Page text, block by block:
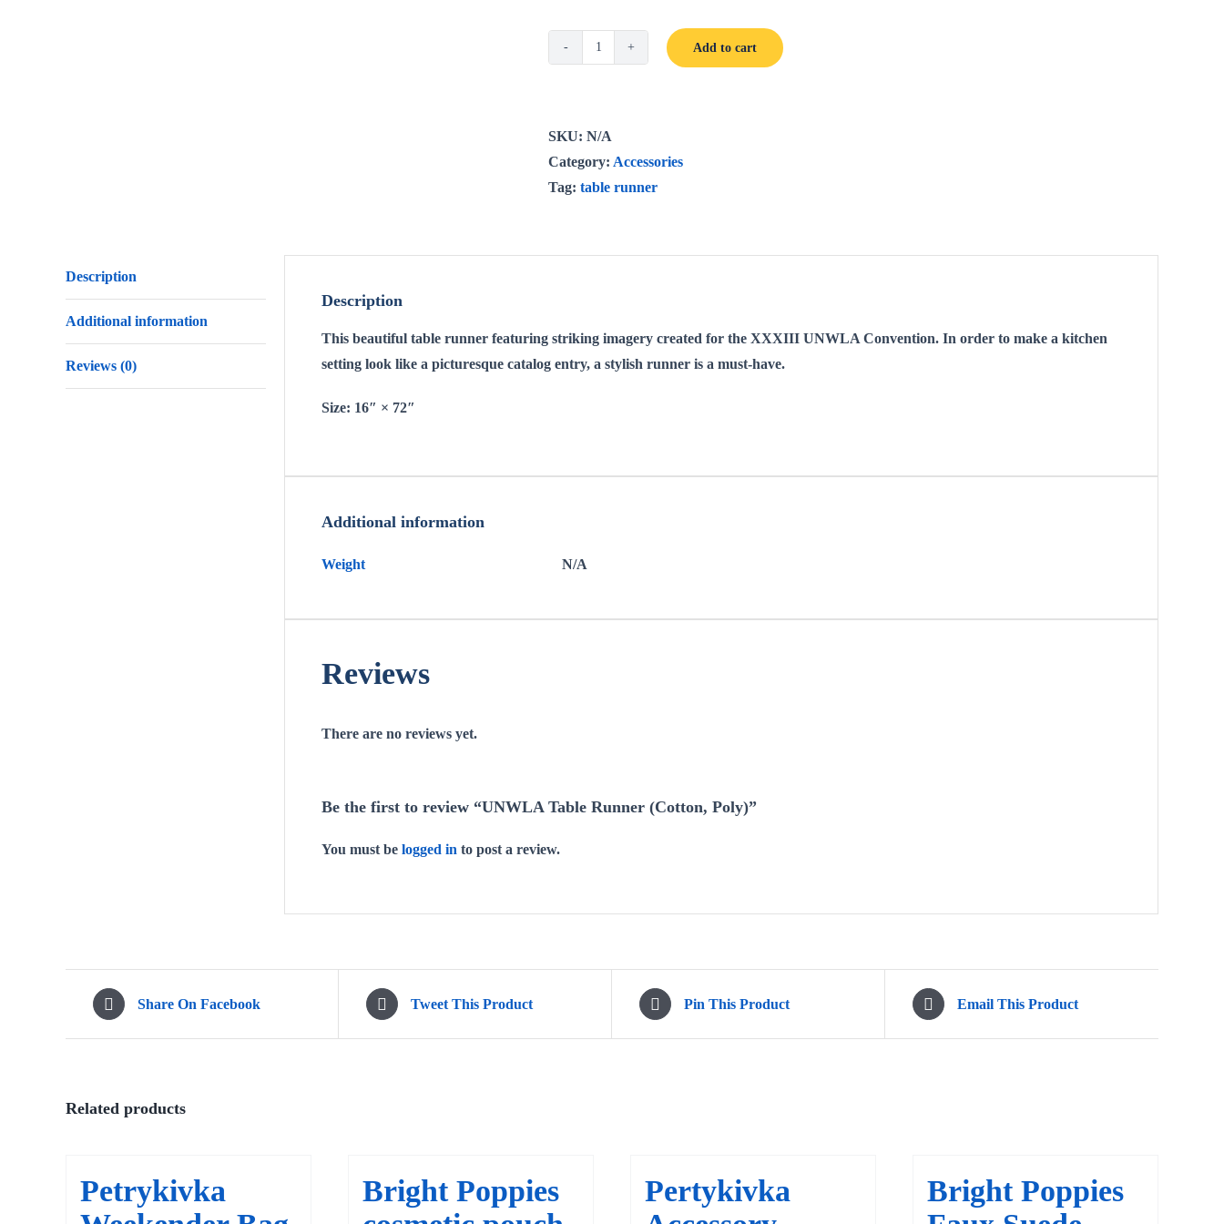
(Cotton,
Poly)
quantity
Add to cart
SKU: N/A
Category: Accessories
Tag: table runner
Description
Additional information
Reviews (0)
Description
This beautiful table runner featuring striking imagery created for the XXXIII UNWLA Convention. In order to make a kitchen
setting look like a picturesque catalog entry, a stylish runner is a must-have.
Size: 16″ × 72″
Additional information
Weight N/A
Reviews
There are no reviews yet.
Be the first to review “UNWLA Table Runner (Cotton, Poly)”
You must be logged in to post a review.
Share On Facebook Tweet This Product Pin This Product Email This Product
Related products
Petrykivka
Bright Poppies
Pertykivka
Bright Poppies